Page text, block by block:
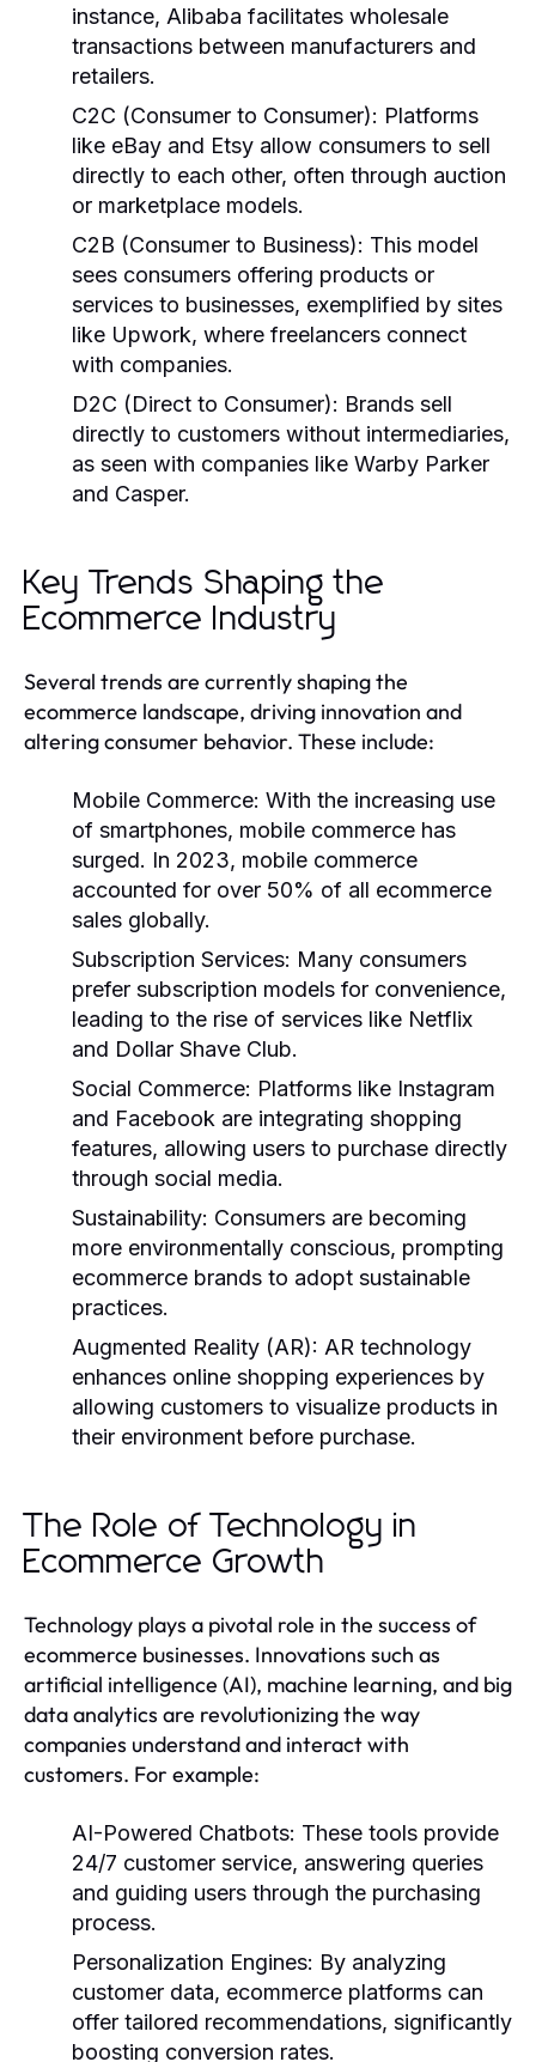
instance, Alibaba facilitates wholesale
transactions between manufacturers and
retailers.
C2C (Consumer to Consumer): Platforms
like eBay and Etsy allow consumers to sell
directly to each other, often through auction
or marketplace models.
C2B (Consumer to Business): This model
sees consumers offering products or
services to businesses, exemplified by sites
like Upwork, where freelancers connect
with companies.
D2C (Direct to Consumer): Brands sell
directly to customers without intermediaries,
as seen with companies like Warby Parker
and Casper.
Key Trends Shaping the
Ecommerce Industry
Several trends are currently shaping the
ecommerce landscape, driving innovation and
altering consumer behavior. These include:
Mobile Commerce: With the increasing use
of smartphones, mobile commerce has
surged. In 2023, mobile commerce
accounted for over 50% of all ecommerce
sales globally.
Subscription Services: Many consumers
prefer subscription models for convenience,
leading to the rise of services like Netflix
and Dollar Shave Club.
Social Commerce: Platforms like Instagram
and Facebook are integrating shopping
features, allowing users to purchase directly
through social media.
Sustainability: Consumers are becoming
more environmentally conscious, prompting
ecommerce brands to adopt sustainable
practices.
Augmented Reality (AR): AR technology
enhances online shopping experiences by
allowing customers to visualize products in
their environment before purchase.
The Role of Technology in
Ecommerce Growth
Technology plays a pivotal role in the success of
ecommerce businesses. Innovations such as
artificial intelligence (AI), machine learning, and big
data analytics are revolutionizing the way
companies understand and interact with
customers. For example:
AI-Powered Chatbots: These tools provide
24/7 customer service, answering queries
and guiding users through the purchasing
process.
Personalization Engines: By analyzing
customer data, ecommerce platforms can
offer tailored recommendations, significantly
boosting conversion rates.